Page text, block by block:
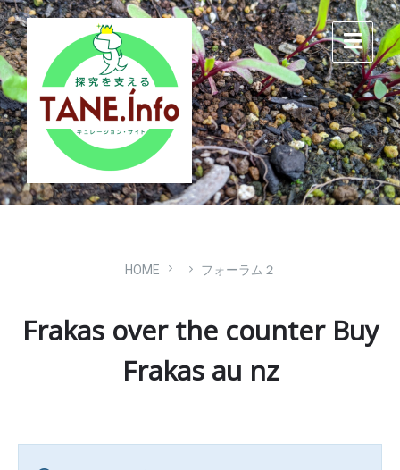
Skip
to
content
Skip
to
main
navigation
Skip
to
footer
HOME フォーラム２
Frakas over the counter Buy
Frakas au nz